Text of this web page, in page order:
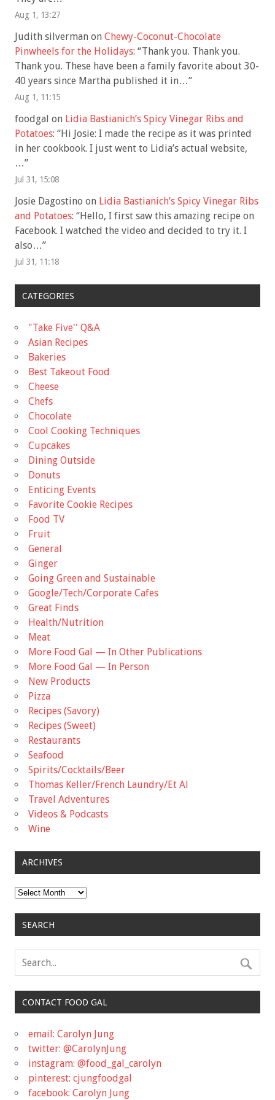
Aug 1, 13:27
Judith silverman on Chewy-Coconut-Chocolate
Pinwheels for the Holidays: “Thank you. Thank you.
Thank you. These have been a family favorite about 30-
40 years since Martha published it in…”
Aug 1, 11:15
foodgal on Lidia Bastianich’s Spicy Vinegar Ribs and
Potatoes: “Hi Josie: I made the recipe as it was printed
in her cookbook. I just went to Lidia’s actual website,
…”
Jul 31, 15:08
Josie Dagostino on Lidia Bastianich’s Spicy Vinegar Ribs
and Potatoes: “Hello, I first saw this amazing recipe on
Facebook. I watched the video and decided to try it. I
also…”
Jul 31, 11:18
CATEGORIES
"Take Five'' Q&A
Asian Recipes
Bakeries
Best Takeout Food
Cheese
Chefs
Chocolate
Cool Cooking Techniques
Cupcakes
Dining Outside
Donuts
Enticing Events
Favorite Cookie Recipes
Food TV
Fruit
General
Ginger
Going Green and Sustainable
Google/Tech/Corporate Cafes
Great Finds
Health/Nutrition
Meat
More Food Gal — In Other Publications
More Food Gal — In Person
New Products
Pizza
Recipes (Savory)
Recipes (Sweet)
Restaurants
Seafood
Spirits/Cocktails/Beer
Thomas Keller/French Laundry/Et Al
Travel Adventures
Videos & Podcasts
Wine
ARCHIVES
Archives
SEARCH
CONTACT FOOD GAL
email: Carolyn Jung
twitter: @CarolynJung
instagram: @food_gal_carolyn
pinterest: cjungfoodgal
facebook: Carolyn Jung